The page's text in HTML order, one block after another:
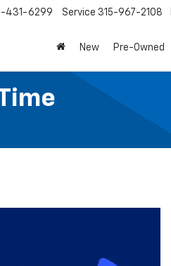
431-6299 Service 315-967-2108
New Pre-Owned